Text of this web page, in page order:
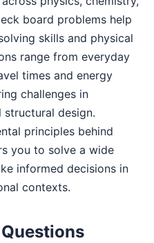
board problems help
skills and physical
range from everyday
times and energy
challenges in
structural design.
principles behind
you to solve a wide
informed decisions in
contexts.